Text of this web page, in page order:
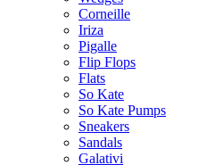
Corneille
Iriza
Pigalle
Flip Flops
Flats
So Kate
So Kate Pumps
Sneakers
Sandals
Galativi